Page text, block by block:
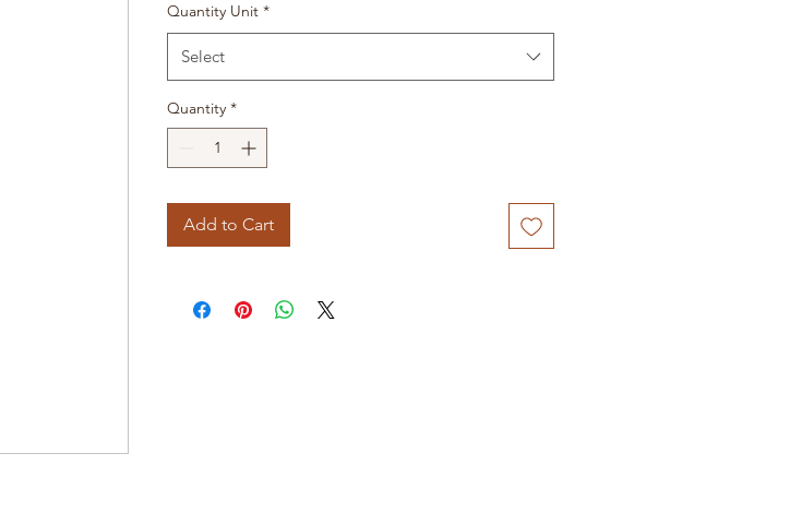
Quantity Unit *
Select
Quantity *
Add to Cart